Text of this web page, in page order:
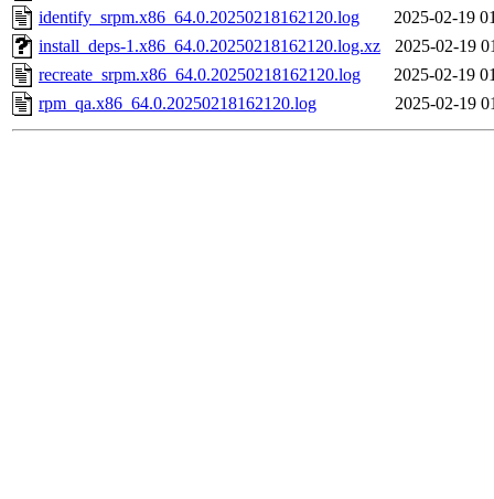
identify_srpm.x86_64.0.20250218162120.log
2025-02-19
install_deps-1.x86_64.0.20250218162120.log.xz
2025-02-19
recreate_srpm.x86_64.0.20250218162120.log
2025-02-19
rpm_qa.x86_64.0.20250218162120.log
2025-02-19